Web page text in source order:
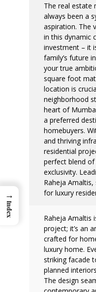
The real estate
always been a
aspiration. The
in this dynamic
investment – it
family’s future
your true
square foot
location is
neighborhood
heart of
a preferred
homebuyers.
and thriving
residential
perfect blend of
exclusivity.
Raheja
for luxury
Raheja Amaltis
project; it’s an
crafted for
luxury home.
striking facade
planned
The design
→
Index